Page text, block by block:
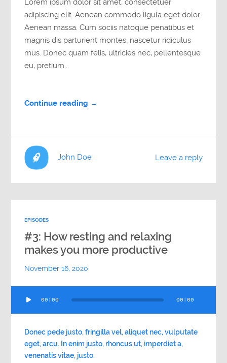
Lorem ipsum dolor sit amet, consectetuer
adipiscing elit. Aenean commodo ligula eget dolor.
Aenean massa. Cum sociis natoque penatibus et
magnis dis parturient montes, nascetur ridiculus
mus. Donec quam felis, ultricies nec, pellentesque
eu, pretium...
Continue reading →
Leave a reply
John Doe
EPISODES
#3: How resting and relaxing
makes you more productive
November 16, 2020
Player
00:00 00:00
Donec pede justo, fringilla vel, aliquet nec, vulputate
eget, arcu. In enim justo, rhoncus ut, imperdiet a,
venenatis vitae, justo.